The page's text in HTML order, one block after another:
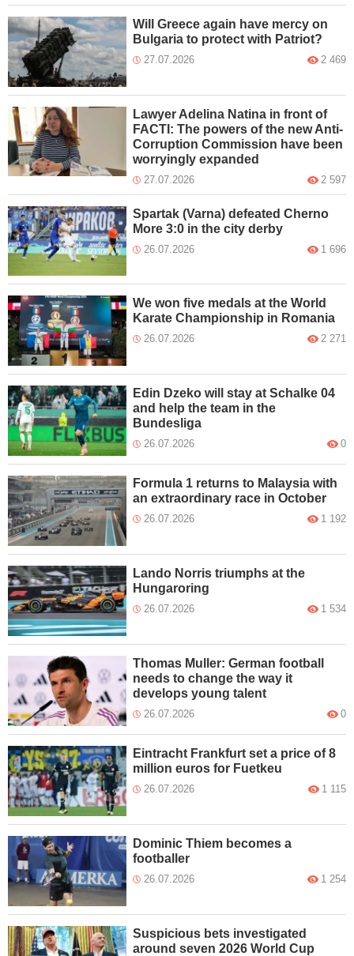
Will Greece again have mercy on
Bulgaria to protect with Patriot?
27.07.2026 2 469
Lawyer Adelina Natina in front of
FACTI: The powers of the new Anti-
Corruption Commission have been
worryingly expanded
27.07.2026 2 597
Spartak (Varna) defeated Cherno
More 3:0 in the city derby
26.07.2026 1 696
We won five medals at the World
Karate Championship in Romania
26.07.2026 2 271
Edin Dzeko will stay at Schalke 04
and help the team in the
Bundesliga
26.07.2026 0
Formula 1 returns to Malaysia with
an extraordinary race in October
26.07.2026 1 192
Lando Norris triumphs at the
Hungaroring
26.07.2026 1 534
Thomas Muller: German football
needs to change the way it
develops young talent
26.07.2026 0
Eintracht Frankfurt set a price of 8
million euros for Fuetkeu
26.07.2026 1 115
Dominic Thiem becomes a
footballer
26.07.2026 1 254
Suspicious bets investigated
around seven 2026 World Cup